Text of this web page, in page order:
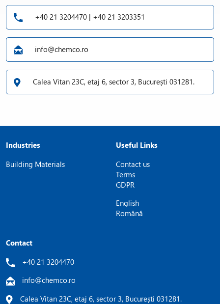
+40 21 3204470 | +40 21 3203351
info@chemco.ro
Calea Vitan 23C, etaj 6, sector 3, București 031281.
Industries
Building Materials
Useful Links
Contact us
Terms
GDPR
English
Română
Contact
+40 21 3204470
info@chemco.ro
Calea Vitan 23C, etaj 6, sector 3, București 031281.